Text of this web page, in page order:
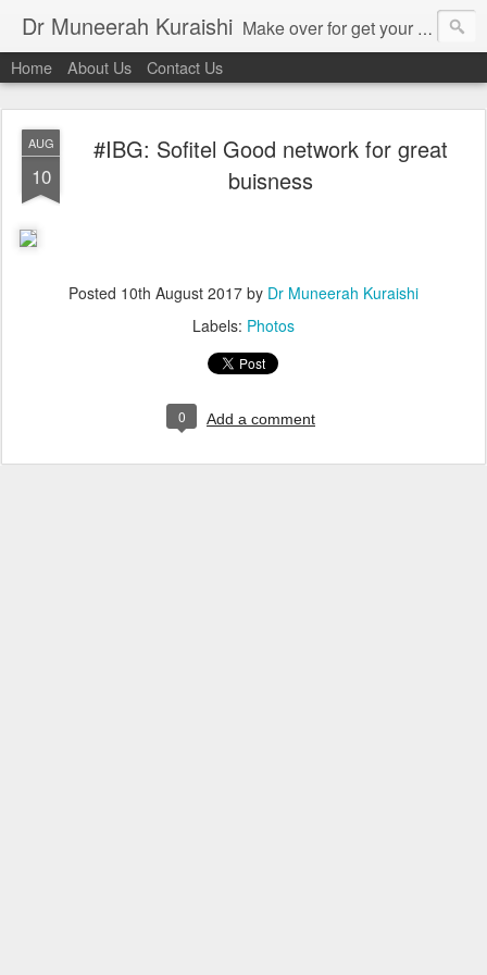
Dr Muneerah Kuraishi Make over for get your best skin today , best skin treatment for acne and pimples etc . Glow your skin without laser , Skin tips for you , skin treatments in india, hairloss India , secret for hair growth , thick black hair without weaving , grow hair naturally , natural food for weight loss , Safe Herbal remedies for , conceive naturally , food and family health/ weight gain , tips , fast weight gain without steroids , D.I.Y. herbs to gain weight. Skin and hair treatments in Mumbai
Home About Us Contact Us
AUG
10
#IBG: Sofitel Good network for great
buisness
Posted 10th August 2017 by Dr Muneerah Kuraishi
Labels: Photos
0 Add a comment